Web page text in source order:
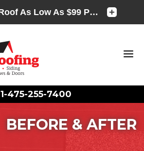
1-475-255-7400
BEFORE & AFTER